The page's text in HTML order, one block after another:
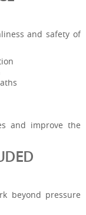
and safety of
and improve the
beyond pressure